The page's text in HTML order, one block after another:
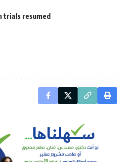
trials resumed